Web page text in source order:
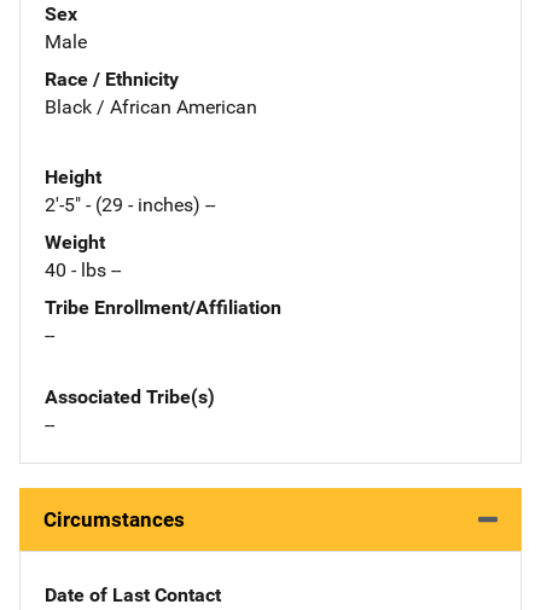
Sex
Male
Race / Ethnicity
Black / African American
Height
2'-5" - (29 - inches) --
Weight
40 - lbs --
Tribe Enrollment/Affiliation
--
Associated Tribe(s)
--
Circumstances
Date of Last Contact